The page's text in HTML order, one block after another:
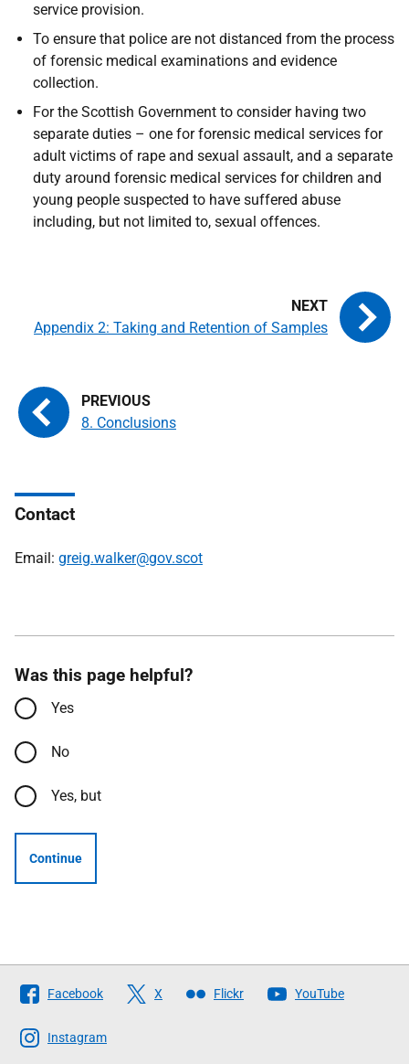
service provision.
To ensure that police are not distanced from the process
of forensic medical examinations and evidence
collection.
For the Scottish Government to consider having two
separate duties – one for forensic medical services for
adult victims of rape and sexual assault, and a separate
duty around forensic medical services for children and
young people suspected to have suffered abuse
including, but not limited to, sexual offences.
8. Conclusions
Appendix 2: Taking and Retention of Samples
Contact
Email: greig.walker@gov.scot
Was this page helpful?
Yes
No
Yes, but
Continue
Follow
The
Scottish
Facebook X Flickr YouTube
Instagram